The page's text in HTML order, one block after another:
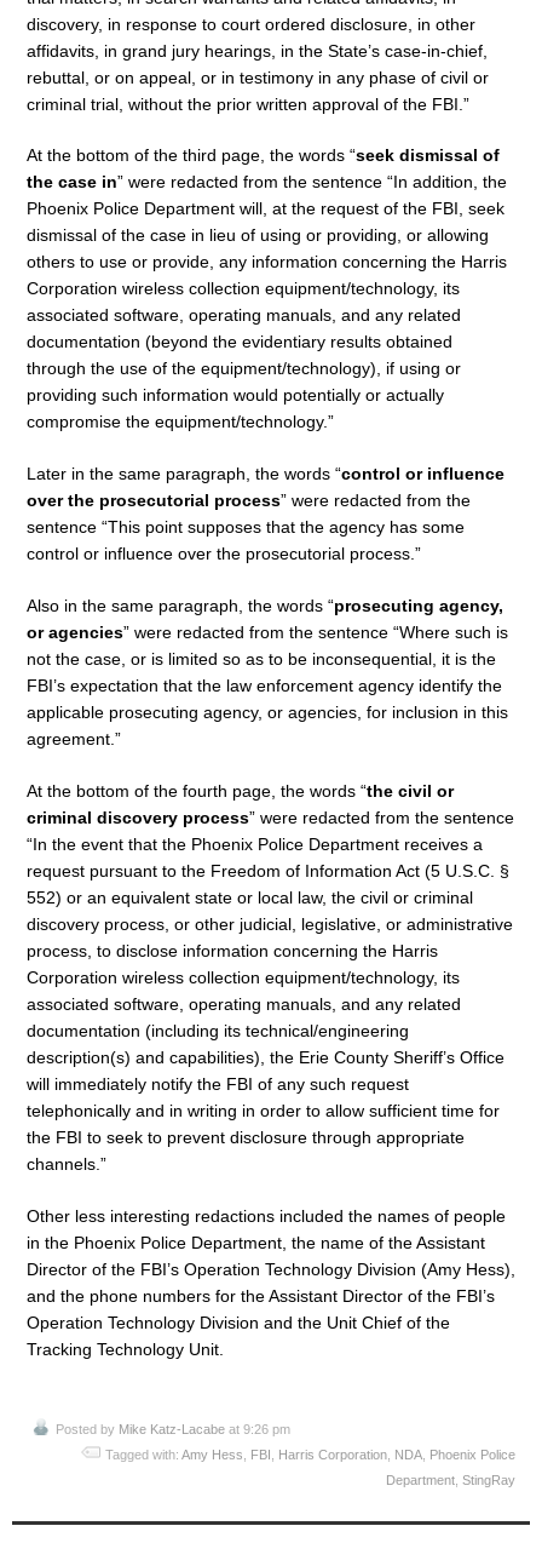
discovery, in response to court ordered disclosure, in other
affidavits, in grand jury hearings, in the State’s case-in-chief,
rebuttal, or on appeal, or in testimony in any phase of civil or
criminal trial, without the prior written approval of the FBI.”
At the bottom of the third page, the words “seek dismissal of
the case in” were redacted from the sentence “In addition, the
Phoenix Police Department will, at the request of the FBI, seek
dismissal of the case in lieu of using or providing, or allowing
others to use or provide, any information concerning the Harris
Corporation wireless collection equipment/technology, its
associated software, operating manuals, and any related
documentation (beyond the evidentiary results obtained
through the use of the equipment/technology), if using or
providing such information would potentially or actually
compromise the equipment/technology.”
Later in the same paragraph, the words “control or influence
over the prosecutorial process” were redacted from the
sentence “This point supposes that the agency has some
control or influence over the prosecutorial process.”
Also in the same paragraph, the words “prosecuting agency,
or agencies” were redacted from the sentence “Where such is
not the case, or is limited so as to be inconsequential, it is the
FBI’s expectation that the law enforcement agency identify the
applicable prosecuting agency, or agencies, for inclusion in this
agreement.”
At the bottom of the fourth page, the words “the civil or
criminal discovery process” were redacted from the sentence
“In the event that the Phoenix Police Department receives a
request pursuant to the Freedom of Information Act (5 U.S.C. §
552) or an equivalent state or local law, the civil or criminal
discovery process, or other judicial, legislative, or administrative
process, to disclose information concerning the Harris
Corporation wireless collection equipment/technology, its
associated software, operating manuals, and any related
documentation (including its technical/engineering
description(s) and capabilities), the Erie County Sheriff’s Office
will immediately notify the FBI of any such request
telephonically and in writing in order to allow sufficient time for
the FBI to seek to prevent disclosure through appropriate
channels.”
Other less interesting redactions included the names of people
in the Phoenix Police Department, the name of the Assistant
Director of the FBI’s Operation Technology Division (Amy Hess),
and the phone numbers for the Assistant Director of the FBI’s
Operation Technology Division and the Unit Chief of the
Tracking Technology Unit.
Posted by Mike Katz-Lacabe at 9:26 pm
Tagged with: Amy Hess FBI Harris Corporation NDA Phoenix Police
Department StingRay